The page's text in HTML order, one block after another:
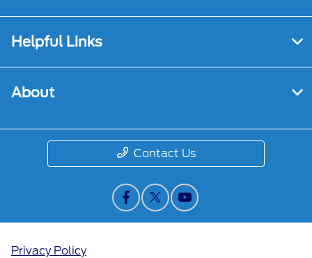
Helpful Links
About
Contact Us
Privacy Policy